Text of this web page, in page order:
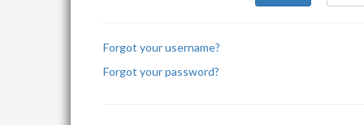
Forgot your username?
Forgot your password?